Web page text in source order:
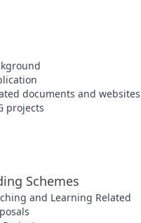
documents and websites
projects
Schemes
and Learning Related
funded by the UGC